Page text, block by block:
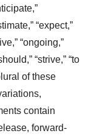
“expect,”
“ongoing,”
“strive,” “to
of these
contain
forward-